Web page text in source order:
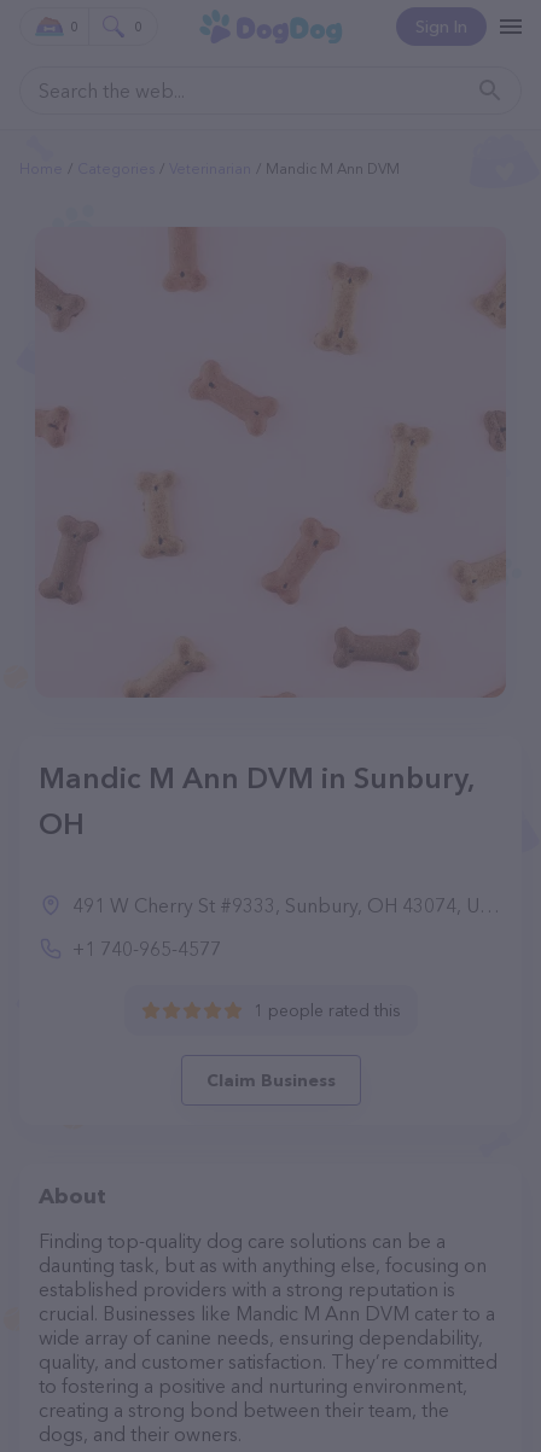
Sign In
0 0
Mandic M Ann DVM
Mandic M Ann DVM in Sunbury,
OH
491 W Cherry St #9333, Sunbury, OH 43074, United States
+1 740-965-4577
1 people rated this
Claim Business
About
Finding top-quality dog care solutions can be a
daunting task, but as with anything else, focusing on
established providers with a strong reputation is
crucial. Businesses like Mandic M Ann DVM cater to a
wide array of canine needs, ensuring dependability,
quality, and customer satisfaction. They’re committed
to fostering a positive and nurturing environment,
creating a strong bond between their team, the
dogs, and their owners.